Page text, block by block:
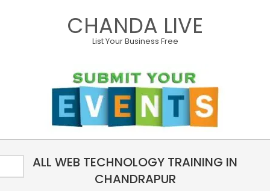
CHANDA LIVE
List Your Business Free
Navigation
Menu
ALL WEB TECHNOLOGY TRAINING IN
CHANDRAPUR